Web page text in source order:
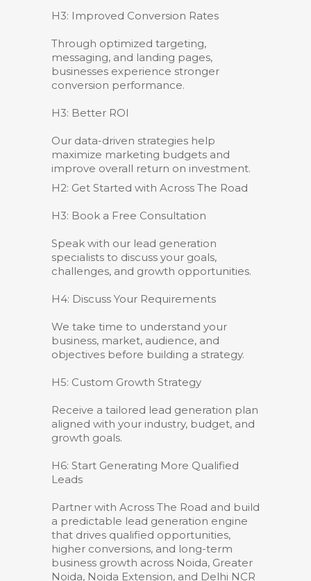
H3: Improved Conversion Rates
Through optimized targeting,
messaging, and landing pages,
businesses experience stronger
conversion performance.
H3: Better ROI
Our data-driven strategies help
maximize marketing budgets and
improve overall return on investment.
H2: Get Started with Across The Road
H3: Book a Free Consultation
Speak with our lead generation
specialists to discuss your goals,
challenges, and growth opportunities.
H4: Discuss Your Requirements
We take time to understand your
business, market, audience, and
objectives before building a strategy.
H5: Custom Growth Strategy
Receive a tailored lead generation plan
aligned with your industry, budget, and
growth goals.
H6: Start Generating More Qualified
Leads
Partner with Across The Road and build
a predictable lead generation engine
that drives qualified opportunities,
higher conversions, and long-term
business growth across Noida, Greater
Noida, Noida Extension, and Delhi NCR